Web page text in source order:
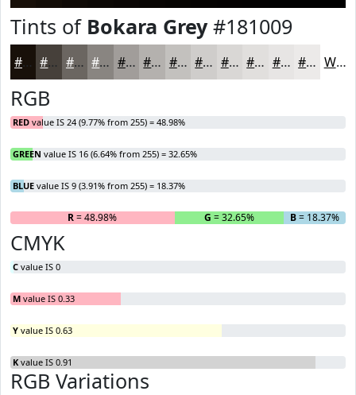
Tints of Bokara Grey#181009
#181009 #46403A #6B6661 #898581 #A19D9A #B4B1AE #C3C1BE #CFCDCB #D9D7D5 #E1DFDD #E7E5E4 #ECEAE9 White
RGB
RED value IS 24 (9.77% from 255) = 48.98%
GREEN value IS 16 (6.64% from 255) = 32.65%
BLUE value IS 9 (3.91% from 255) = 18.37%
R= 48.98% G = 32.65% B= 18.37%
CMYK
C value IS 0
M value IS 0.33
Y value IS 0.63
K value IS 0.91
RGB Variations